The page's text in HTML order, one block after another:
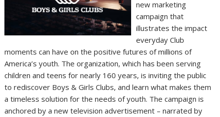
new marketing
campaign that
illustrates the impact
everyday Club
moments can have on the positive futures of millions of
America’s youth. The organization, which has been serving
children and teens for nearly 160 years, is inviting the public
to rediscover Boys & Girls Clubs, and learn what makes them
a timeless solution for the needs of youth. The campaign is
anchored by a new television advertisement – narrated by